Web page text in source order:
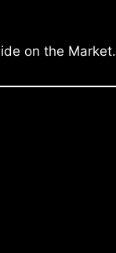
on the Market.